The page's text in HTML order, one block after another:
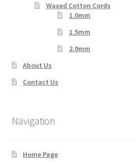
Waxed Cotton Cords
1.0mm
1.5mm
2.0mm
About Us
Contact Us
Navigation
Home Page